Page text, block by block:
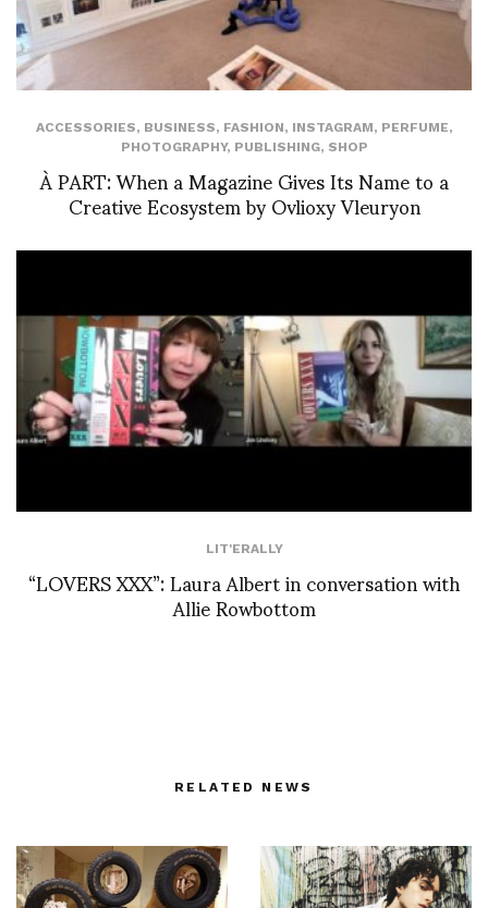
ACCESSORIES, BUSINESS, FASHION, INSTAGRAM, PERFUME,
PHOTOGRAPHY, PUBLISHING, SHOP
À PART: When a Magazine Gives Its Name to a
Creative Ecosystem by Ovlioxy Vleuryon
LIT'ERALLY
“LOVERS XXX”: Laura Albert in conversation with
Allie Rowbottom
RELATED NEWS